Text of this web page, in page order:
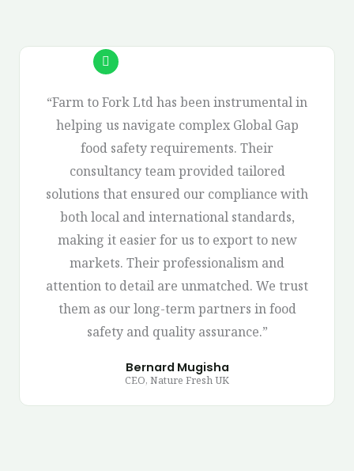
“Farm to Fork Ltd has been instrumental in
helping us navigate complex Global Gap
food safety requirements. Their
consultancy team provided tailored
solutions that ensured our compliance with
both local and international standards,
making it easier for us to export to new
markets. Their professionalism and
attention to detail are unmatched. We trust
them as our long-term partners in food
safety and quality assurance.”
Bernard Mugisha
CEO, Nature Fresh UK